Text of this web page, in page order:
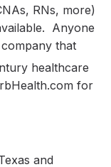
RNs, more)
Anyone
that
healthcare
for
and